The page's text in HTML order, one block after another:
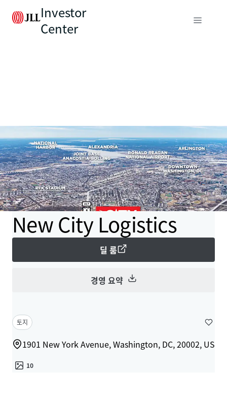
Investor
Center
New City Logistics
딜 룸
경영 요약
토지
1901 New York Avenue, Washington, DC, 20002, US
10